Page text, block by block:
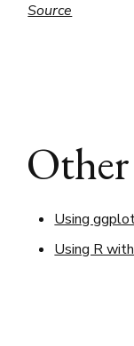
Source
Using
Using R